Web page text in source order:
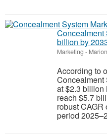
Concealment
billion by
Marketing -
According to
Concealment
at $2.3 billion
reach $5.7
robust CAGR
period